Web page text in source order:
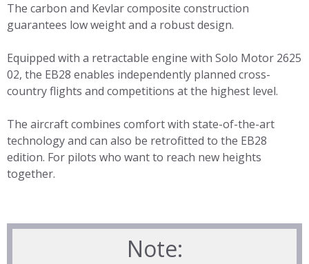
The carbon and Kevlar composite construction
guarantees low weight and a robust design.
Equipped with a retractable engine with Solo Motor 2625
02, the EB28 enables independently planned cross-
country flights and competitions at the highest level.
The aircraft combines comfort with state-of-the-art
technology and can also be retrofitted to the EB28
edition. For pilots who want to reach new heights
together.
Note: